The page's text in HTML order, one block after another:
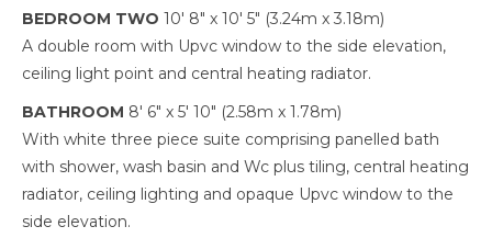
BEDROOM TWO 10' 8" x 10' 5" (3.24m x 3.18m)
A double room with Upvc window to the side elevation,
ceiling light point and central heating radiator.
BATHROOM 8' 6" x 5' 10" (2.58m x 1.78m)
With white three piece suite comprising panelled bath
with shower, wash basin and Wc plus tiling, central heating
radiator, ceiling lighting and opaque Upvc window to the
side elevation.